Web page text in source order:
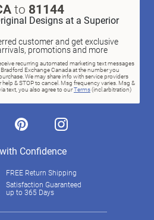
to 81144
Designs at a Superior
customer and get exclusive
promotions and more
recurring automated marketing text messages
Exchange Canada at the number you
We may share info with service providers
& STOP to cancel. Msg frequency varies. Msg &
text, you also agree to ourTerms(incl.arbitration)
pinterest instagram
Confidence
FREE Return Shipping
Satisfaction Guaranteed
up to 365 Days